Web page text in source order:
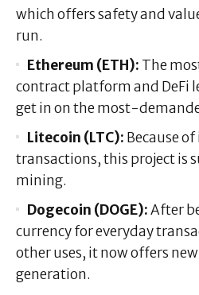
which offers safety and
run.
Ethereum (ETH): The
contract platform and DeFi
get in on the most-
Litecoin (LTC): Because
transactions, this project is
mining.
Dogecoin (DOGE):After
currency for everyday
other uses, it now offers
generation.